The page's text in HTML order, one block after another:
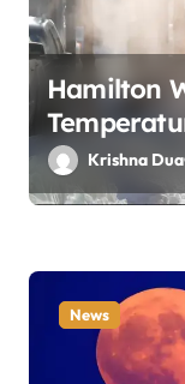
i
o
n
Hamilton
Krishna Dua
News